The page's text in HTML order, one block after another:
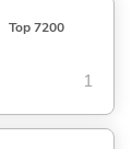
Top 7200
1